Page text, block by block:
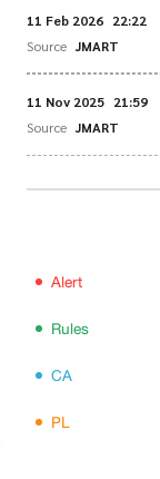
11 Feb 2026 22:22
Source JMART
11 Nov 2025 21:59
Source JMART
Alert
Rules
CA
PL